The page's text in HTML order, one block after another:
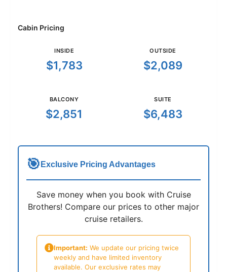
Cabin Pricing
INSIDE
$1,783
OUTSIDE
$2,089
BALCONY
$2,851
SUITE
$6,483
🎯 Exclusive Pricing Advantages
Save money when you book with Cruise
Brothers! Compare our prices to other major
cruise retailers.
Important: We update our pricing twice
weekly and have limited inventory
available. Our exclusive rates may